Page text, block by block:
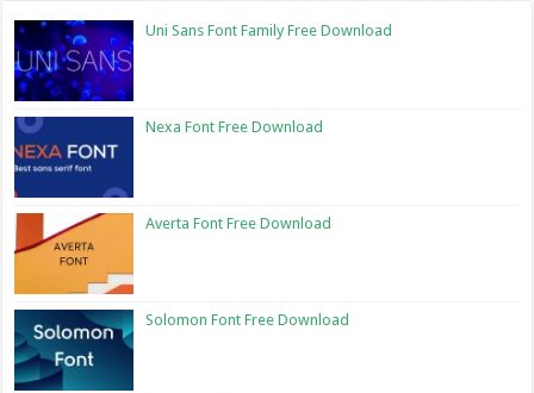
Uni Sans Font Family Free Download
Nexa Font Free Download
Averta Font Free Download
Solomon Font Free Download